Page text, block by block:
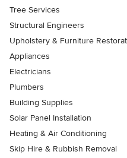
Tree Services
Structural Engineers
Upholstery & Furniture
Appliances
Electricians
Plumbers
Building Supplies
Solar Panel Installation
Heating & Air Conditioning
Skip Hire & Rubbish Removal